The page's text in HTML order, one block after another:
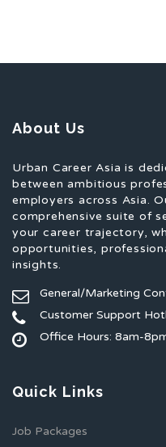
About Us
Urban Career Asia is
between ambitious
employers across Asia.
comprehensive suite of
your career trajectory,
opportunities,
insights.
General/Marketing
Customer Support
Office Hours: 8am-
Quick Links
Job Packages